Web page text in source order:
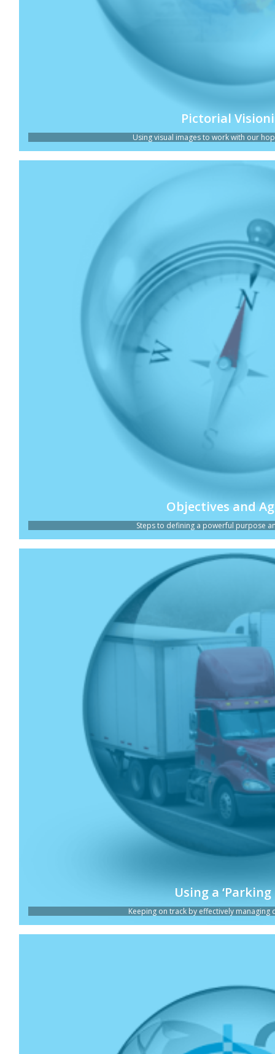
Pictorial
Using visual images to work with our
Objectives and
Steps to defining a powerful purpose
Using a ‘Parking
Keeping on track by effectively managing